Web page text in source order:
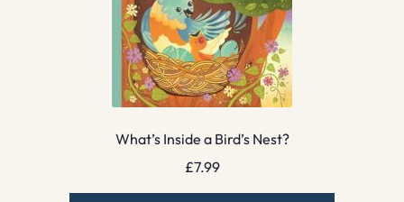
What’s Inside a Bird’s Nest?
£7.99